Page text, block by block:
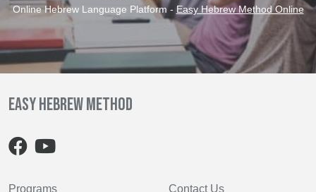
Online Hebrew Language Platform - Easy Hebrew Method Online
Easy Hebrew Method
Programs Contact Us